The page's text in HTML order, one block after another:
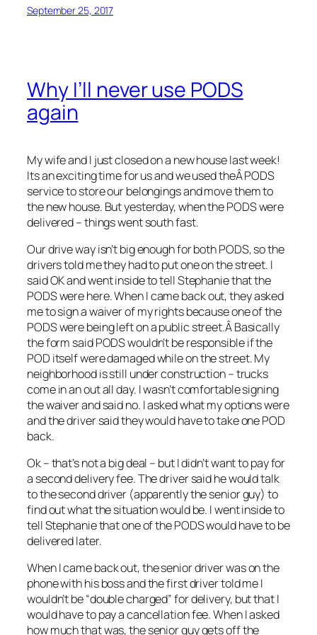
September 25, 2017
Why I’ll never use PODS
again
My wife and I just closed on a new house last week!
Its an exciting time for us and we used theÂ PODS
service to store our belongings and move them to
the new house. But yesterday, when the PODS were
delivered – things went south fast.
Our drive way isn’t big enough for both PODS, so the
drivers told me they had to put one on the street. I
said OK and went inside to tell Stephanie that the
PODS were here. When I came back out, they asked
me to sign a waiver of my rights because one of the
PODS were being left on a public street.Â Basically
the form said PODS wouldn’t be responsible if the
POD itself were damaged while on the street. My
neighborhood is still under construction – trucks
come in an out all day. I wasn’t comfortable signing
the waiver and said no. I asked what my options were
and the driver said they would have to take one POD
back.
Ok – that’s not a big deal – but I didn’t want to pay for
a second delivery fee. The driver said he would talk
to the second driver (apparently the senior guy) to
find out what the situation would be. I went inside to
tell Stephanie that one of the PODS would have to be
delivered later.
When I came back out, the senior driver was on the
phone with his boss and the first driver told me I
wouldn’t be “double charged” for delivery, but that I
would have to pay a cancellation fee. When I asked
how much that was, the senior guy gets off the